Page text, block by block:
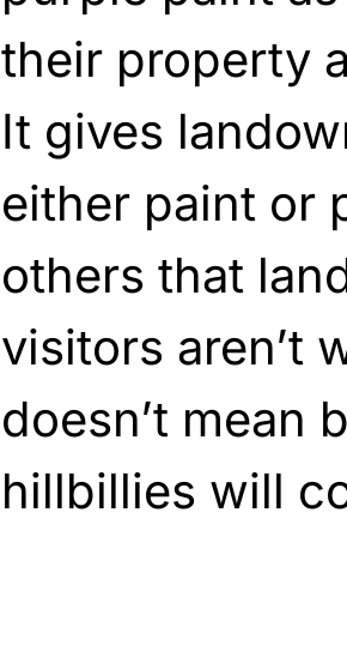
their property
It gives
either paint or
others that
visitors aren’t
doesn’t mean
hillbillies will